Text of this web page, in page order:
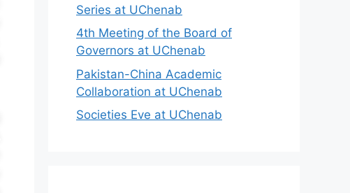
Series at UChenab
4th Meeting of the Board of
Governors at UChenab
Pakistan-China Academic
Collaboration at UChenab
Societies Eve at UChenab